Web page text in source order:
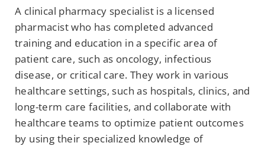
A clinical pharmacy specialist is a licensed
pharmacist who has completed advanced
training and education in a specific area of
patient care, such as oncology, infectious
disease, or critical care. They work in various
healthcare settings, such as hospitals, clinics, and
long-term care facilities, and collaborate with
healthcare teams to optimize patient outcomes
by using their specialized knowledge of